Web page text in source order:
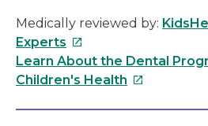
Medically reviewed by:
Experts This
link
will
Learn About the Dental
Children's Health This